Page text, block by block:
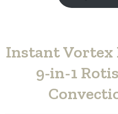
Instant Vortex
9-in-1